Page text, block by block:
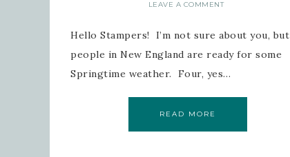
LEAVE A COMMENT
Hello Stampers! I’m not sure about you, but
people in New England are ready for some
Springtime weather. Four, yes…
READ MORE